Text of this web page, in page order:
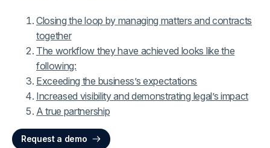
Closing the loop by managing matters and contracts
together
The workflow they have achieved looks like the
following:
Exceeding the business’s expectations
Increased visibility and demonstrating legal’s impact
A true partnership
Request a demo